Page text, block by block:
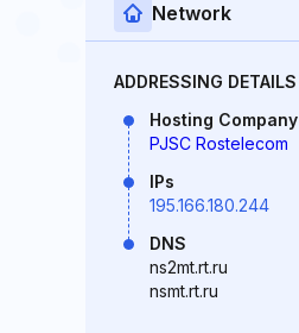
Network
ADDRESSING DETAILS
Hosting Company
PJSC Rostelecom
IPs
195.166.180.244
DNS
ns2mt.rt.ru
nsmt.rt.ru